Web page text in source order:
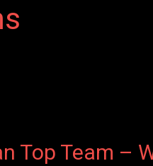
Top Team –